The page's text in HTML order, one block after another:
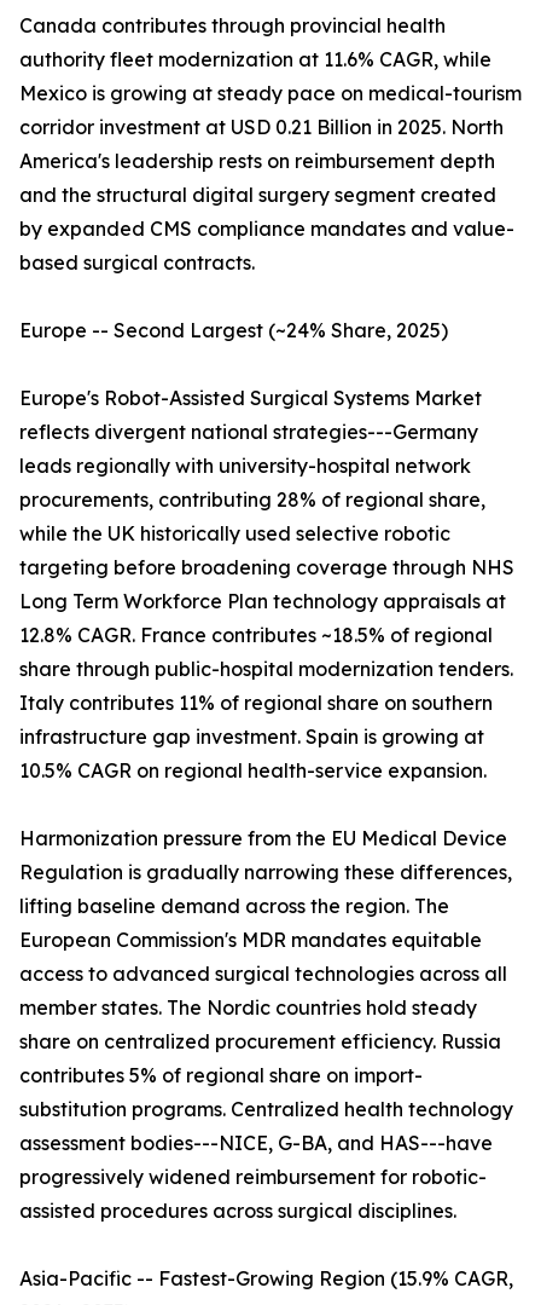
Canada contributes through provincial health
authority fleet modernization at 11.6% CAGR, while
Mexico is growing at steady pace on medical-tourism
corridor investment at USD 0.21 Billion in 2025. North
America's leadership rests on reimbursement depth
and the structural digital surgery segment created
by expanded CMS compliance mandates and value-
based surgical contracts.
Europe -- Second Largest (~24% Share, 2025)
Europe's Robot-Assisted Surgical Systems Market
reflects divergent national strategies---Germany
leads regionally with university-hospital network
procurements, contributing 28% of regional share,
while the UK historically used selective robotic
targeting before broadening coverage through NHS
Long Term Workforce Plan technology appraisals at
12.8% CAGR. France contributes ~18.5% of regional
share through public-hospital modernization tenders.
Italy contributes 11% of regional share on southern
infrastructure gap investment. Spain is growing at
10.5% CAGR on regional health-service expansion.
Harmonization pressure from the EU Medical Device
Regulation is gradually narrowing these differences,
lifting baseline demand across the region. The
European Commission's MDR mandates equitable
access to advanced surgical technologies across all
member states. The Nordic countries hold steady
share on centralized procurement efficiency. Russia
contributes 5% of regional share on import-
substitution programs. Centralized health technology
assessment bodies---NICE, G-BA, and HAS---have
progressively widened reimbursement for robotic-
assisted procedures across surgical disciplines.
Asia-Pacific -- Fastest-Growing Region (15.9% CAGR,